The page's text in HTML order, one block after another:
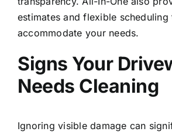
estimates and flexible scheduling
accommodate your needs.
Signs Your
Needs Cleaning
Ignoring visible damage can